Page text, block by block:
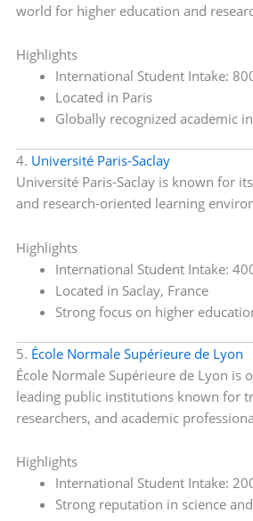
world for higher education and
Highlights
International Student Intake:
Located in Paris
Globally recognized academic
4. Université Paris-Saclay
Université Paris-Saclay is known for
and research-oriented learning
Highlights
International Student Intake:
Located in Saclay, France
Strong focus on higher
5. École Normale Supérieure de Lyon
École Normale Supérieure de Lyon is
leading public institutions known for
researchers, and academic
Highlights
International Student Intake:
Strong reputation in science